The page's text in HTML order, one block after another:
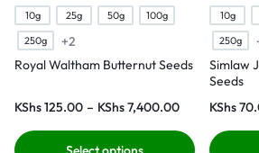
10g 25g 50g
100g
250g
+2
Royal Waltham Butternut Seeds
KShs125.00 – KShs7,400.00
10g
250g
Simlaw
Seeds
KShs